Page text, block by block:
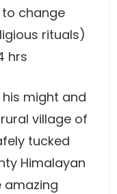
to change
rituals)
hrs
might and
village of
tucked
Himalayan
amazing